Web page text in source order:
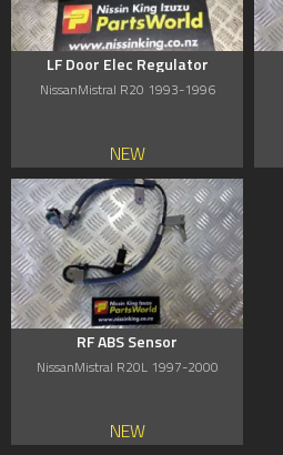
LF Door Elec Regulator
NissanMistral R20 1993-1996
NEW
RF ABS Sensor
NissanMistral R20L 1997-2000
NEW